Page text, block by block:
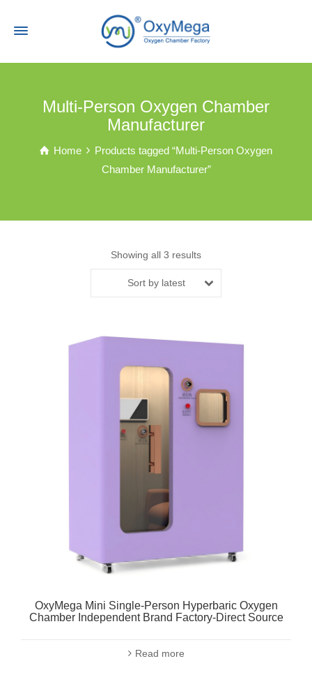
Multi-Person Oxygen Chamber
Manufacturer
Home
Products tagged “Multi-Person Oxygen
Chamber Manufacturer”
Showing all 3 results
Sort by latest
OxyMega Mini Single-Person Hyperbaric Oxygen
Chamber Independent Brand Factory-Direct Source
Read more